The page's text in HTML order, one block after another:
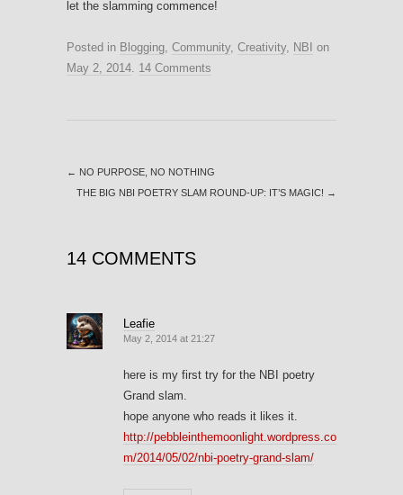
let the slamming commence!
Posted in Blogging, Community, Creativity, NBI on
May 2, 2014. 14 Comments
← NO PURPOSE, NO NOTHING
THE BIG NBI POETRY SLAM ROUND-UP: IT’S MAGIC! →
14 COMMENTS
Leafie
May 2, 2014 at 21:27
here is my first try for the NBI poetry
Grand slam.
hope anyone who reads it likes it.
http://pebbleinthemoonlight.wordpress.co
m/2014/05/02/nbi-poetry-grand-slam/